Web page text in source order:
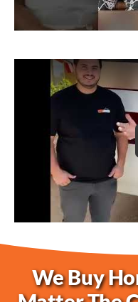
We Buy